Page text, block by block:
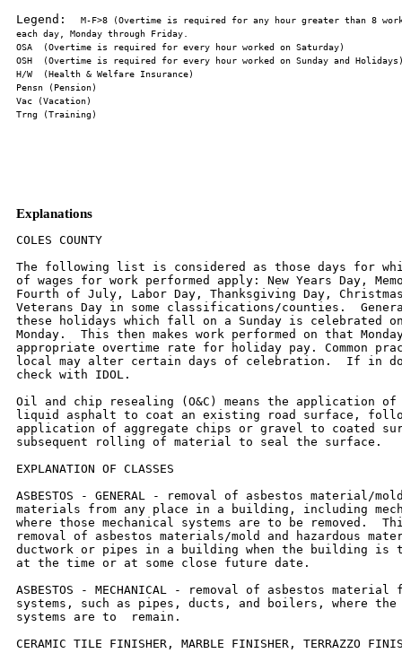
Legend:
M-F>8 (Overtime is required for any hour greater than 8
Explanations
COLES COUNTY
The following list is considered as those days for
of wages for work performed apply: New Years Day,
Fourth of July, Labor Day, Thanksgiving Day,
Veterans Day in some classifications/counties.
these holidays which fall on a Sunday is celebrated
Monday.  This then makes work performed on that
appropriate overtime rate for holiday pay. Common
local may alter certain days of celebration.  If in
check with IDOL.
Oil and chip resealing (O&C) means the application
liquid asphalt to coat an existing road surface,
application of aggregate chips or gravel to coated
subsequent rolling of material to seal the surface.
EXPLANATION OF CLASSES
ASBESTOS - GENERAL - removal of asbestos material/
materials from any place in a building, including
where those mechanical systems are to be removed.
removal of asbestos materials/mold and hazardous
ductwork or pipes in a building when the building is
at the time or at some close future date.
ASBESTOS - MECHANICAL - removal of asbestos material
systems, such as pipes, ducts, and boilers, where the
systems are to  remain.
CERAMIC TILE FINISHER, MARBLE FINISHER, TERRAZZO